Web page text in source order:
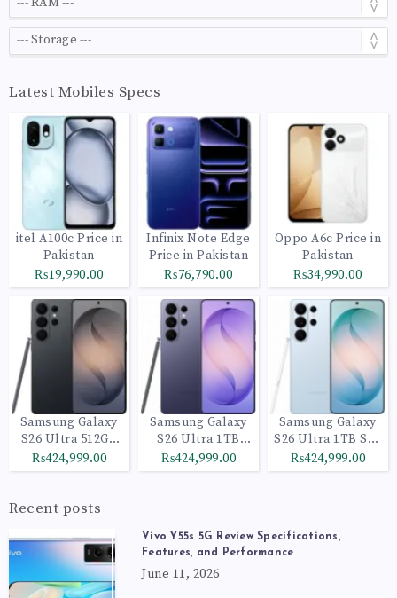
Latest Mobiles Specs
itel A100c Price in
Pakistan
₨19,990.00
Infinix Note Edge
Price in Pakistan
₨76,790.00
Oppo A6c Price in
Pakistan
₨34,990.00
Samsung Galaxy
S26 Ultra 512GB
Black
₨424,999.00
Samsung Galaxy
S26 Ultra 1TB
Cobalt Violet
₨424,999.00
Samsung Galaxy
S26 Ultra 1TB Sky
Blue
₨424,999.00
Recent posts
Vivo Y55s 5G Review Specifications,
Features, and Performance
June 11, 2026